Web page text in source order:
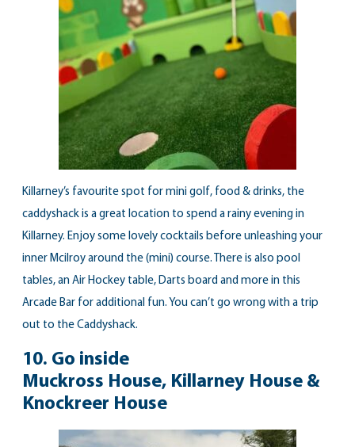
Killarney’s favourite spot for mini golf, food & drinks, the
caddyshack is a great location to spend a rainy evening in
Killarney. Enjoy some lovely cocktails before unleashing your
inner Mcilroy around the (mini) course. There is also pool
tables, an Air Hockey table, Darts board and more in this
Arcade Bar for additional fun. You can’t go wrong with a trip
out to the Caddyshack.
10. Go inside
Muckross House, Killarney House &
Knockreer House